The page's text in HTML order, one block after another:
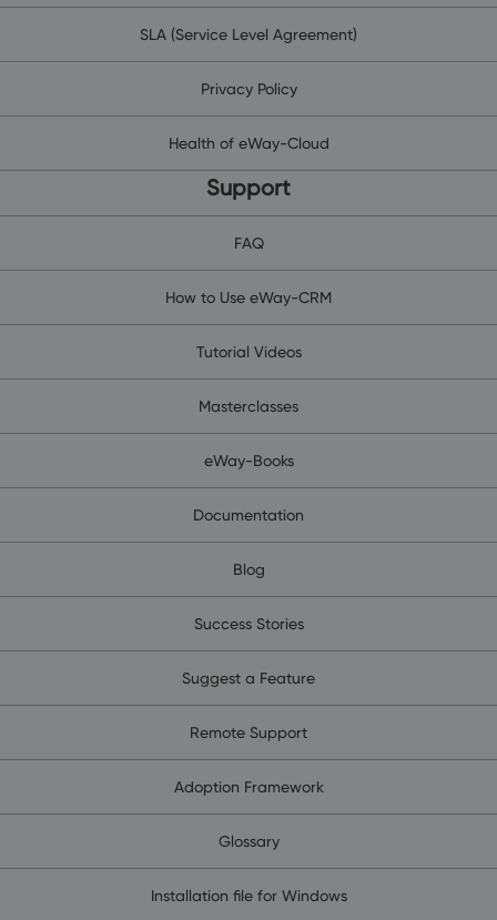
SLA (Service Level Agreement)
Privacy Policy
Health of eWay-Cloud
Support
FAQ
How to Use eWay-CRM
Tutorial Videos
Masterclasses
eWay-Books
Documentation
Blog
Success Stories
Suggest a Feature
Remote Support
Adoption Framework
Glossary
Installation file for Windows